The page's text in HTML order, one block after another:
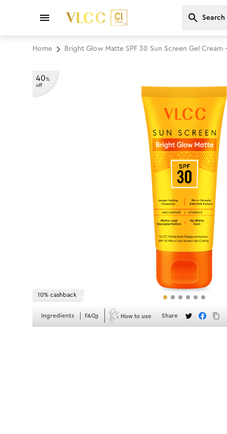
Home Bright Glow Matte SPF 30 Sun Screen Gel Cream
40%
off
10% cashback
Ingredients FAQs How to use Share